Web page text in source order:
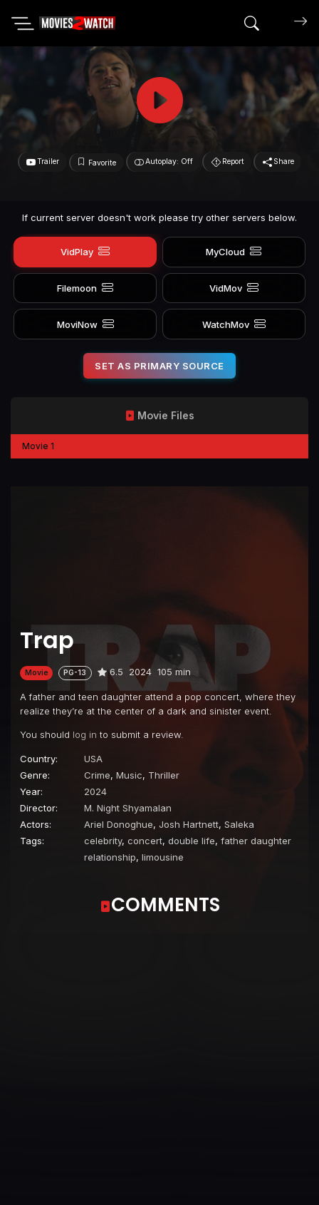
Search
Trailer Favorite Autoplay: Off Report Share
If current server doesn't work please try other servers below.
VidPlay MyCloud
Filemoon VidMov
MoviNow WatchMov
SET AS PRIMARY SOURCE
Trap
Movie PG-13 6.5 2024 105 min
A father and teen daughter attend a pop concert, where they
realize they’re at the center of a dark and sinister event.
You should log in to submit a review.
Country:
USA
Genre:
Crime, Music, Thriller
Year:
2024
Director:
M. Night Shyamalan
Actors:
Ariel Donoghue, Josh Hartnett, Saleka
Tags:
celebrity, concert, double life, father daughter
relationship, limousine
Movie Files
Movie 1
COMMENTS